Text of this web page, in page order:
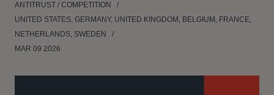
ANTITRUST / COMPETITION
UNITED STATES, GERMANY, UNITED KINGDOM, BELGIUM, FRANCE,
NETHERLANDS, SWEDEN
MAR 09 2026